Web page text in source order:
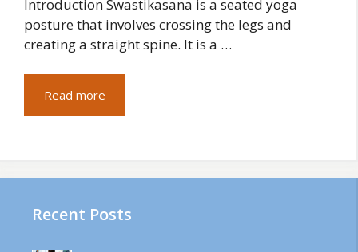
Introduction Swastikasana is a seated yoga
posture that involves crossing the legs and
creating a straight spine. It is a …
Read more
Recent Posts